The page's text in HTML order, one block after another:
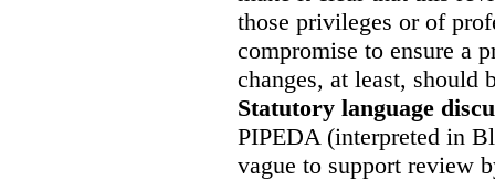
those privileges or of
compromise to ensure a
changes, at least, should
Statutory language
PIPEDA (interpreted in
vague to support review